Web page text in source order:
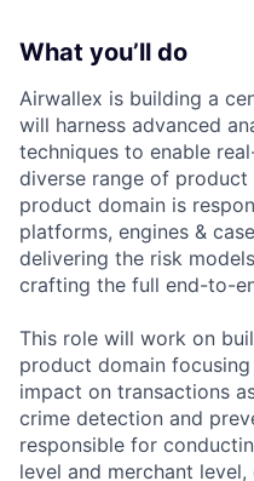
What you’ll do
Airwallex is building a
will harness advanced
techniques to enable
diverse range of product
product domain is
platforms, engines &
delivering the risk
crafting the full end-to-
This role will work on
product domain
impact on transactions
crime detection and
responsible for
level and merchant